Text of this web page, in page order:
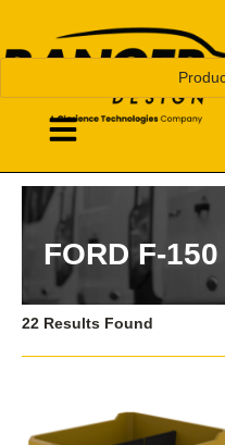
FORD F-150
22 Results Found